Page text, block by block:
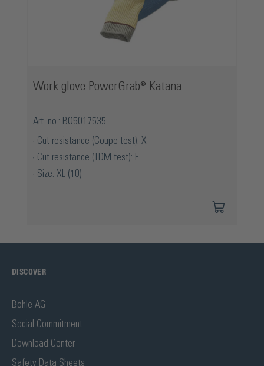
Work glove PowerGrab® Katana
Art. no.: BO5017535
Cut resistance (Coupe test): X
Cut resistance (TDM test): F
Size: XL (10)
DISCOVER
Bohle AG
Social Commitment
Download Center
Safety Data Sheets